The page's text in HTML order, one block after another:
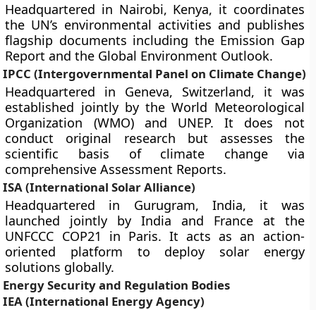
Headquartered in Nairobi, Kenya, it coordinates
the UN’s environmental activities and publishes
flagship documents including the Emission Gap
Report and the Global Environment Outlook.
IPCC (Intergovernmental Panel on Climate Change)
Headquartered in Geneva, Switzerland, it was
established jointly by the World Meteorological
Organization (WMO) and UNEP. It does not
conduct original research but assesses the
scientific basis of climate change via
comprehensive Assessment Reports.
ISA (International Solar Alliance)
Headquartered in Gurugram, India, it was
launched jointly by India and France at the
UNFCCC COP21 in Paris. It acts as an action-
oriented platform to deploy solar energy
solutions globally.
Energy Security and Regulation Bodies
IEA (International Energy Agency)